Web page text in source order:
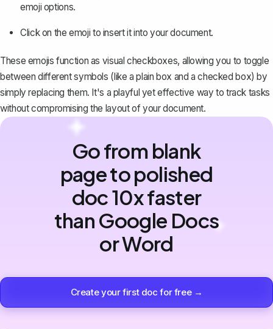
emoji options.
Click on the emoji to insert it into your document.
These emojis function as visual checkboxes, allowing you to toggle
between different symbols (like a plain box and a checked box) by
simply replacing them. It's a playful yet effective way to track tasks
without compromising the layout of your document.
Go from blank
page to polished
doc 10x faster
than Google Docs
or Word
Create your first doc for free →